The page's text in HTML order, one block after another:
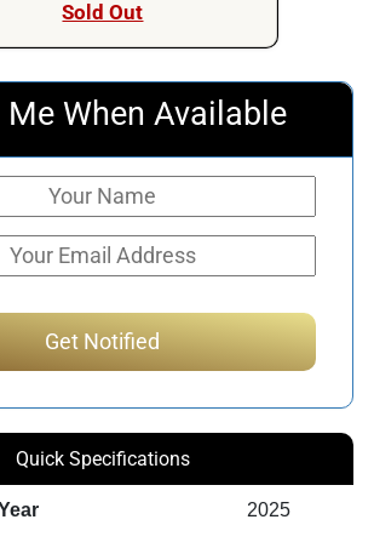
Sold Out
Me When Available
Quick Specifications
2025